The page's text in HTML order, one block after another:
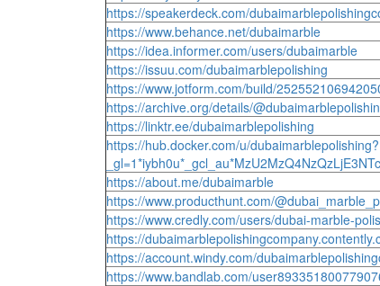
https://speakerdeck.com/
https://www.behance.net/dubaimarble
https://idea.informer.com/users/dubaimarble
https://issuu.com/dubaimarblepolishing
https://www.jotform.com/build/
https://archive.org/details/
https://linktr.ee/dubaimarblepolishing
https://hub.docker.com/u/dubaimarblepolishing?
https://about.me/dubaimarble
https://www.producthunt.com/
https://www.credly.com/users/dubai-marble-
https://
https://account.windy.com/
https://www.bandlab.com/